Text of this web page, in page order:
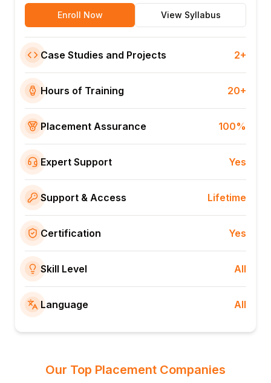
Enroll Now View Syllabus
Case Studies and Projects 2+
Hours of Training 20+
Placement Assurance 100%
Expert Support Yes
Support & Access Lifetime
Certification Yes
Skill Level All
Language All
Our Top Placement Companies